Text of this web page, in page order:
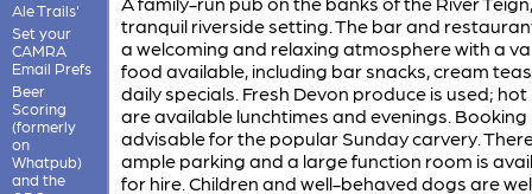
Ale Trails'
Set your
CAMRA
Email Prefs
Beer
Scoring
(formerly
on
Whatpub)
and the
tranquil riverside setting. The bar and
a welcoming and relaxing atmosphere with a
food available, including bar snacks, cream
daily specials. Fresh Devon produce is used; hot
are available lunchtimes and evenings. Booking
advisable for the popular Sunday carvery.
ample parking and a large function room is
for hire. Children and well-behaved dogs are